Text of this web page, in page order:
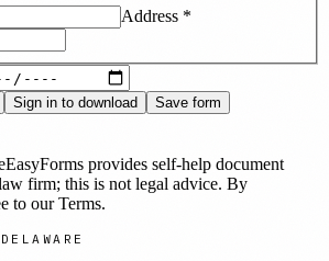
Address *
Sign in to download
Save form
provides self-help document
firm; this is not legal advice. By
to our Terms.
DELAWARE